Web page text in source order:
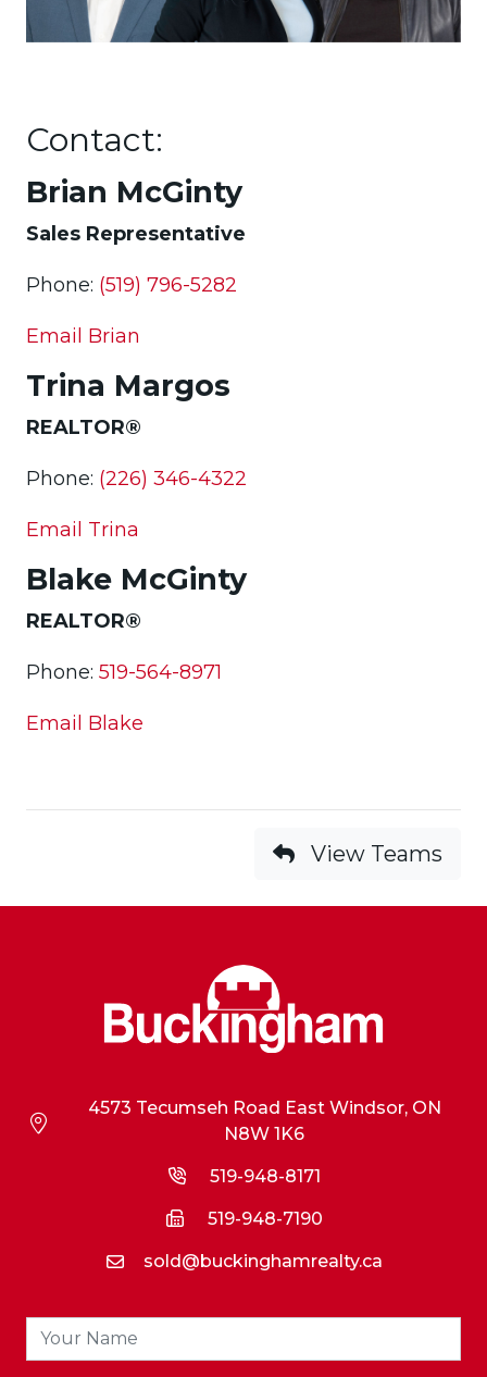
Contact:
Brian McGinty
Sales Representative
Phone: (519) 796-5282
Email Brian
Trina Margos
REALTOR®
Phone: (226) 346-4322
Email Trina
Blake McGinty
REALTOR®
Phone: 519-564-8971
Email Blake
View Teams
4573 Tecumseh Road East Windsor, ON
N8W 1K6
519-948-8171
519-948-7190
sold@buckinghamrealty.ca